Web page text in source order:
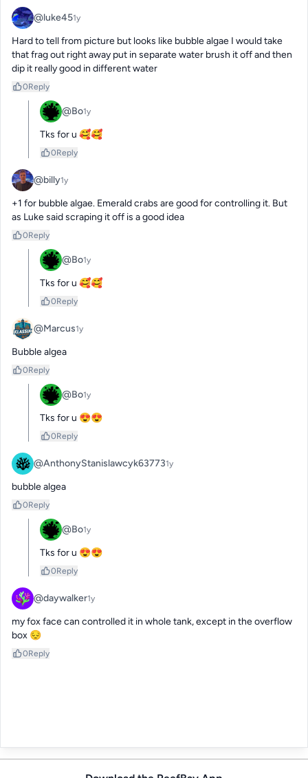
@luke451y
Hard to tell from picture but looks like bubble algae I would take
that frag out right away put in separate water brush it off and then
dip it really good in different water
0Reply
@Bo1y
Tks for u 🥰🥰
0Reply
@billy1y
+1 for bubble algae. Emerald crabs are good for controlling it. But
as Luke said scraping it off is a good idea
0Reply
@Bo1y
Tks for u 🥰🥰
0Reply
@Marcus1y
Bubble algea
0Reply
@Bo1y
Tks for u 😍😍
0Reply
@AnthonyStanislawcyk637731y
bubble algea
0Reply
@Bo1y
Tks for u 😍😍
0Reply
@daywalker1y
my fox face can controlled it in whole tank, except in the overflow
box 😔
0Reply